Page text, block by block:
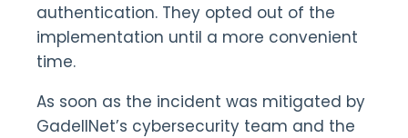
authentication. They opted out of the
implementation until a more convenient
time.
As soon as the incident was mitigated by
GadellNet’s cybersecurity team and the